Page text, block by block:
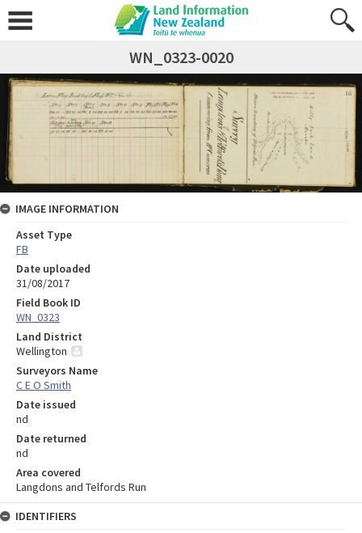
WN_0323-0020
IMAGE INFORMATION
Asset Type
FB
Date uploaded
31/08/2017
Field Book ID
WN_0323
Land District
Wellington
Surveyors Name
C E O Smith
Date issued
nd
Date returned
nd
Area covered
Langdons and Telfords Run
IDENTIFIERS